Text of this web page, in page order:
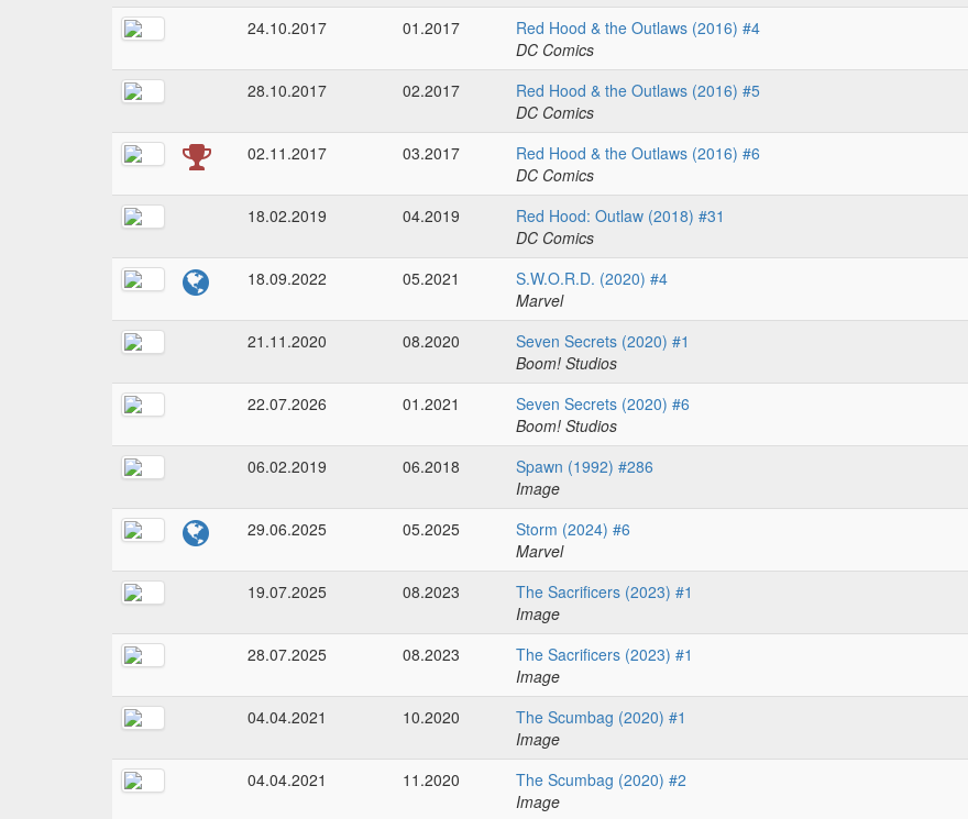
24.10.2017 01.2017
Red Hood & the Outlaws (2016) #4
DC Comics
28.10.2017 02.2017
Red Hood & the Outlaws (2016) #5
DC Comics
02.11.2017 03.2017
Red Hood & the Outlaws (2016) #6
DC Comics
18.02.2019 04.2019
Red Hood: Outlaw (2018) #31
DC Comics
18.09.2022 05.2021
S.W.O.R.D. (2020) #4
Marvel
21.11.2020 08.2020
Seven Secrets (2020) #1
Boom! Studios
22.07.2026 01.2021
Seven Secrets (2020) #6
Boom! Studios
06.02.2019 06.2018
Spawn (1992) #286
Image
29.06.2025 05.2025
Storm (2024) #6
Marvel
19.07.2025 08.2023
The Sacrificers (2023) #1
Image
28.07.2025 08.2023
The Sacrificers (2023) #1
Image
04.04.2021 10.2020
The Scumbag (2020) #1
Image
04.04.2021 11.2020
The Scumbag (2020) #2
Image